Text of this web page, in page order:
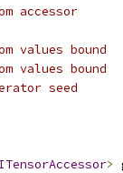
accessor
values bound
values bound
seed
ITensorAccessor>